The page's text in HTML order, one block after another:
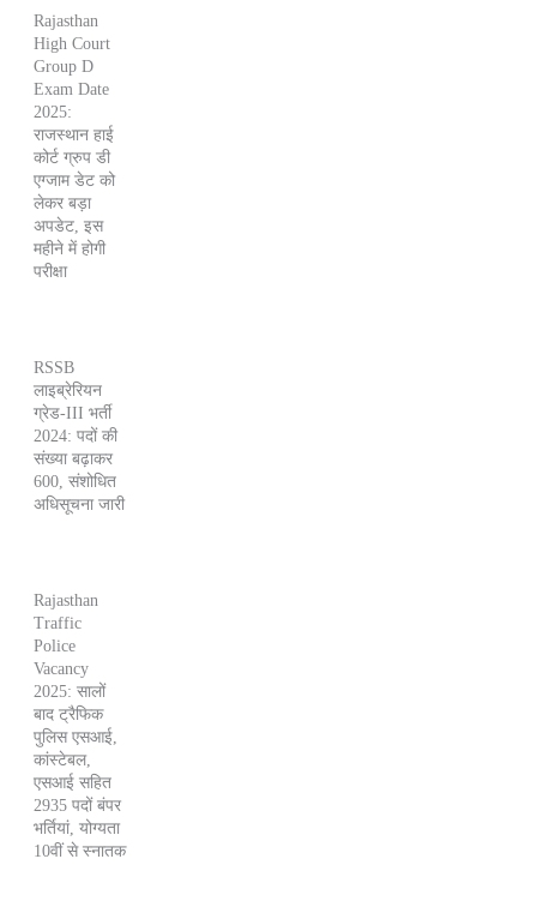
Rajasthan
High Court
Group D
Exam Date
2025:
राजस्थान हाई
कोर्ट ग्रुप डी
एग्जाम डेट को
लेकर बड़ा
अपडेट, इस
महीने में होगी
परीक्षा
RSSB
लाइब्रेरियन
ग्रेड-III भर्ती
2024: पदों की
संख्या बढ़ाकर
600, संशोधित
अधिसूचना जारी
Rajasthan
Traffic
Police
Vacancy
2025: सालों
बाद ट्रैफिक
पुलिस एसआई,
कांस्टेबल,
एसआई सहित
2935 पदों बंपर
भर्तियां, योग्यता
10वीं से स्नातक